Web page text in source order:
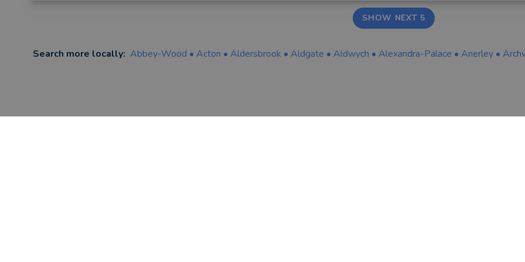
SHOW NEXT 5
Search more locally: Abbey-Wood • Acton • Aldersbrook • Aldgate • Aldwych • Alexandra-Palace • Anerley •